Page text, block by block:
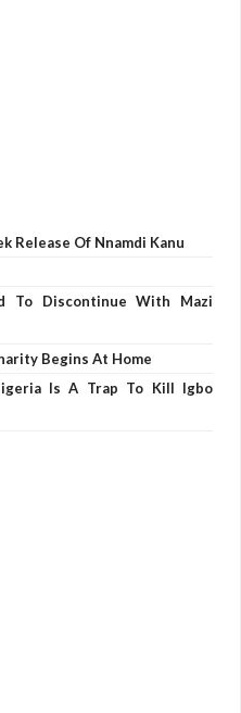
Release Of Nnamdi Kanu
To Discontinue With Mazi
Begins At Home
Is A Trap To Kill Igbo